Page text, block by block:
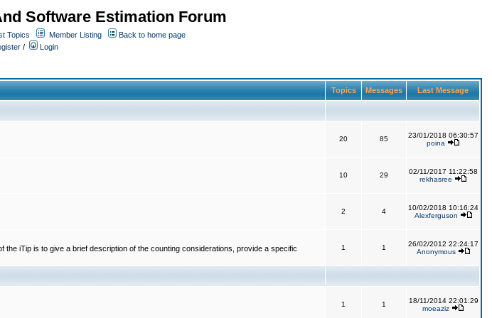
Software Estimation Forum
Topics Member Listing
Back to home page
/ Login
Topics Messages Last Message
20 85
23/01/2018 06:30:57
poina
10 29
02/11/2017 11:22:58
rekhasree
2 4
10/02/2018 10:16:24
Alexferguson
iTip is to give a brief description of the counting considerations, provide a specific
1 1
26/02/2012 22:24:17
Anonymous
1 1
18/11/2014 22:01:29
moeaziz